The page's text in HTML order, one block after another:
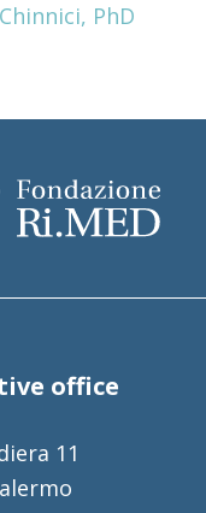
PhD
office
11